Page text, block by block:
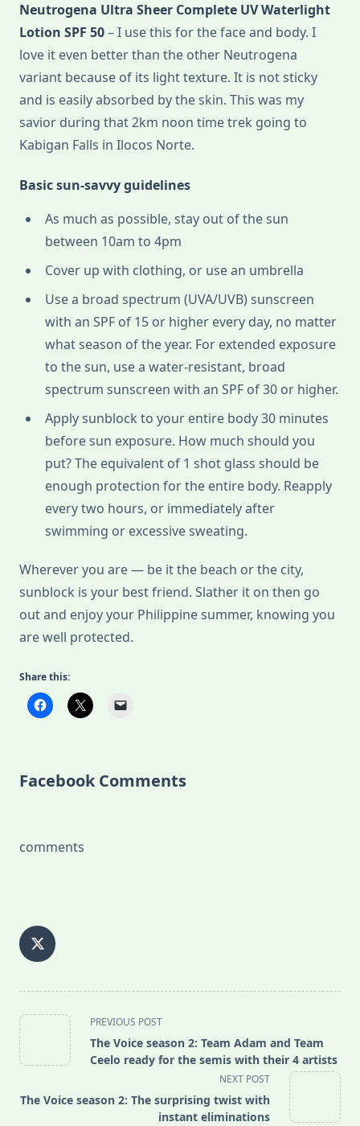
Neutrogena Ultra Sheer Complete UV Waterlight
Lotion SPF 50– I use this for the face and body. I
love it even better than the other Neutrogena
variant because of its light texture. It is not sticky
and is easily absorbed by the skin. This was my
savior during that 2km noon time trek going to
Kabigan Falls in Ilocos Norte.
Basic sun-savvy guidelines
As much as possible, stay out of the sun
between 10am to 4pm
Cover up with clothing, or use an umbrella
Use a broad spectrum (UVA/UVB) sunscreen
with an SPF of 15 or higher every day, no matter
what season of the year. For extended exposure
to the sun, use a water-resistant, broad
spectrum sunscreen with an SPF of 30 or higher.
Apply sunblock to your entire body 30 minutes
before sun exposure. How much should you
put? The equivalent of 1 shot glass should be
enough protection for the entire body. Reapply
every two hours, or immediately after
swimming or excessive sweating.
Wherever you are — be it the beach or the city,
sunblock is your best friend. Slather it on then go
out and enjoy your Philippine summer, knowing you
are well protected.
Share this:
Facebook Comments
comments
<span
class="nav-
subtitle
reader-
PREVIOUS POST
The Voice season 2: Team Adam and Team
Ceelo ready for the semis with their 4 artists
NEXT POST
The Voice season 2: The surprising twist with
instant eliminations